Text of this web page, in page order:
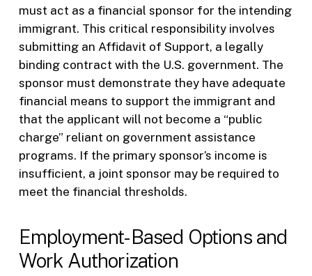
must act as a financial sponsor for the intending
immigrant. This critical responsibility involves
submitting an Affidavit of Support, a legally
binding contract with the U.S. government. The
sponsor must demonstrate they have adequate
financial means to support the immigrant and
that the applicant will not become a “public
charge” reliant on government assistance
programs. If the primary sponsor’s income is
insufficient, a joint sponsor may be required to
meet the financial thresholds.
Employment-Based Options and
Work Authorization